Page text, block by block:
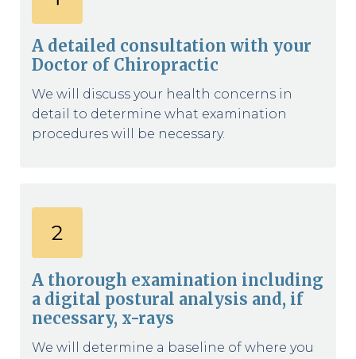
A detailed consultation with your
Doctor of Chiropractic
We will discuss your health concerns in
detail to determine what examination
procedures will be necessary.
A thorough examination including
a digital postural analysis and, if
necessary, x-rays
We will determine a baseline of where you